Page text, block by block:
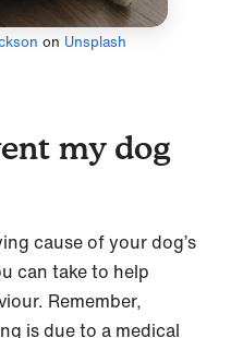
on Unsplash
my dog
cause of your dog’s
can take to help
Remember,
is due to a medical